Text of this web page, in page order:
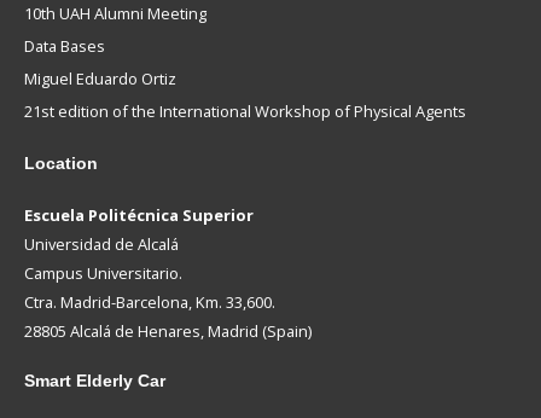
10th UAH Alumni Meeting
Data Bases
Miguel Eduardo Ortiz
21st edition of the International Workshop of Physical Agents
Location
Escuela Politécnica Superior
Universidad de Alcalá
Campus Universitario.
Ctra. Madrid-Barcelona, Km. 33,600.
28805 Alcalá de Henares, Madrid (Spain)
Smart Elderly Car